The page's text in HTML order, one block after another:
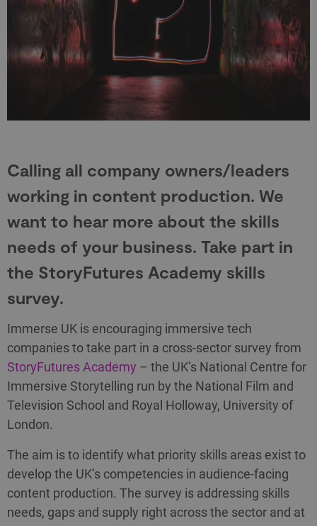
Calling all company owners/leaders
working in content production. We
want to hear more about the skills
needs of your business. Take part in
the StoryFutures Academy skills
survey.
Immerse UK is encouraging immersive tech
companies to take part in a cross-sector survey from
StoryFutures Academy – the UK’s National Centre for
Immersive Storytelling run by the National Film and
Television School and Royal Holloway, University of
London.
The aim is to identify what priority skills areas exist to
develop the UK’s competencies in audience-facing
content production. The survey is addressing skills
needs, gaps and supply right across the sector and at